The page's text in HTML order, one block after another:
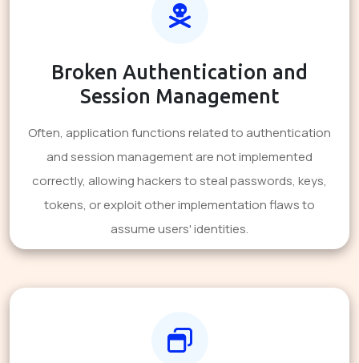
Broken Authentication and
Session Management
Often, application functions related to authentication
and session management are not implemented
correctly, allowing hackers to steal passwords, keys,
tokens, or exploit other implementation flaws to
assume users' identities.